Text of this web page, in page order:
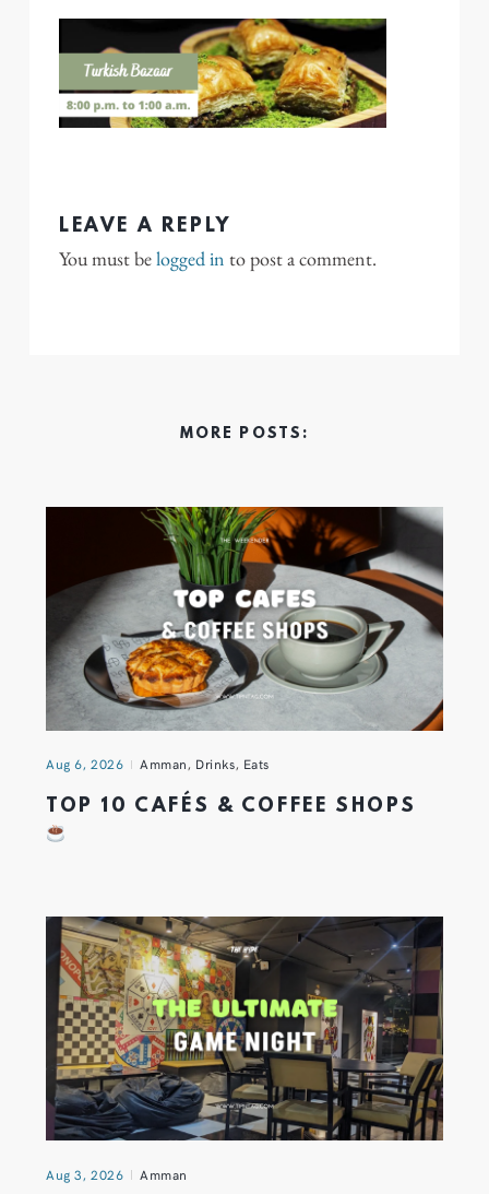
LEAVE A REPLY
You must belogged in to post a comment.
MORE POSTS:
Aug 6, 2026 Amman, Drinks, Eats
TOP 10 CAFÉS & COFFEE SHOPS
Aug 3, 2026 Amman